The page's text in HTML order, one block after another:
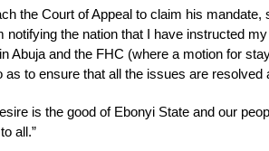
the Court of Appeal to claim his mandate,
notifying the nation that I have instructed
Abuja and the FHC (where a motion for
as to ensure that all the issues are resolved
is the good of Ebonyi State and our
all.”